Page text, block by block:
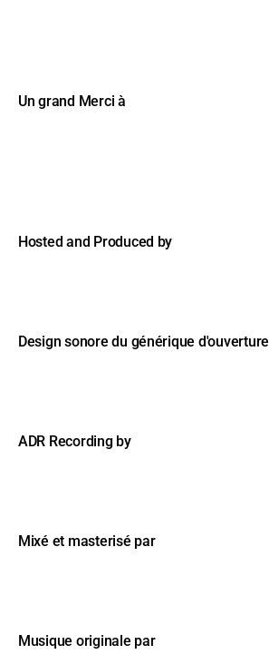
Un grand Merci à
Hosted and Produced by
Design sonore du générique d'ouverture
ADR Recording by
Mixé et masterisé par
Musique originale par